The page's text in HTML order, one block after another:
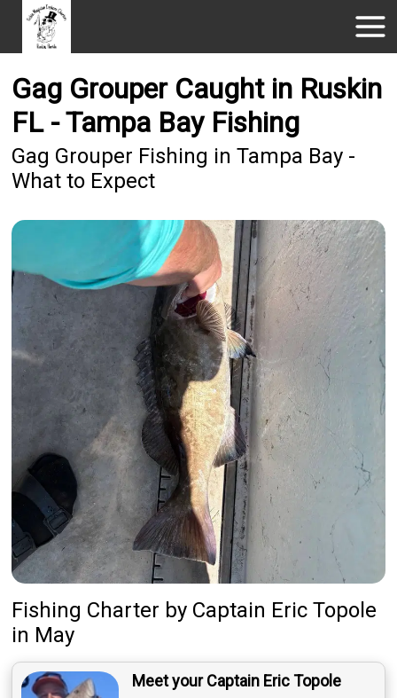
Gag Grouper Caught in Ruskin
FL - Tampa Bay Fishing
Gag Grouper Fishing in Tampa Bay -
What to Expect
Fishing Charter by Captain Eric Topole
in May
Meet your Captain Eric Topole